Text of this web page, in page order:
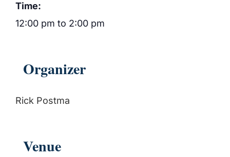
Time:
12:00 pm to 2:00 pm
Organizer
Rick Postma
Venue